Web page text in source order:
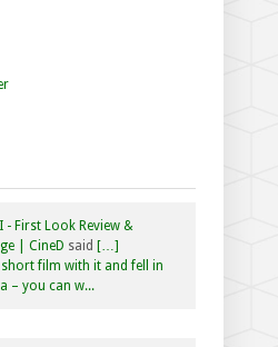
First Look Review &
| CineD said […]
film with it and fell in
– you can w...